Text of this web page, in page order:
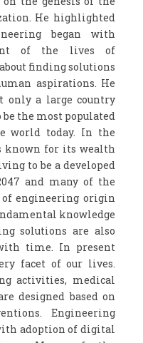
He highlighted
began with
of the lives of
finding solutions
aspirations. He
only a large country
the most populated
world today. In the
known for its wealth
to be a developed
and many of the
of engineering origin
knowledge
solutions are also
time. In present
facet of our lives.
activities, medical
designed based on
Engineering
adoption of digital